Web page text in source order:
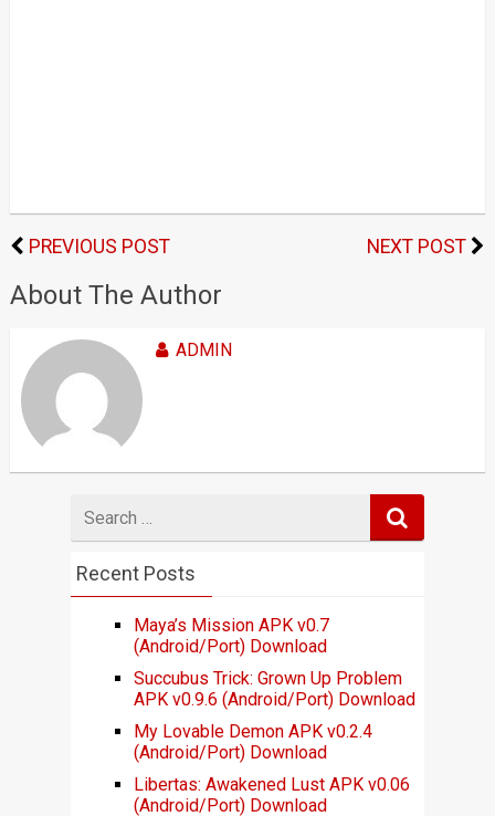
PREVIOUS POST NEXT POST
About The Author
ADMIN
for
Recent Posts
Maya’s Mission APK v0.7
(Android/Port) Download
Succubus Trick: Grown Up Problem
APK v0.9.6 (Android/Port) Download
My Lovable Demon APK v0.2.4
(Android/Port) Download
Libertas: Awakened Lust APK v0.06
(Android/Port) Download